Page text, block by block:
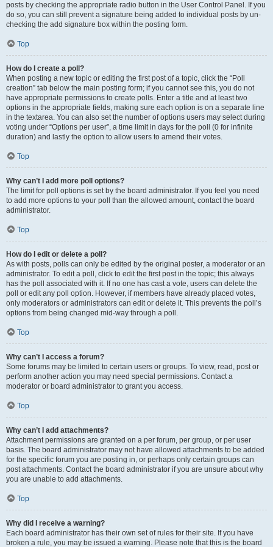
posts by checking the appropriate radio button in the User Control Panel. If you
do so, you can still prevent a signature being added to individual posts by un-
checking the add signature box within the posting form.
Top
How do I create a poll?
When posting a new topic or editing the first post of a topic, click the “Poll
creation” tab below the main posting form; if you cannot see this, you do not
have appropriate permissions to create polls. Enter a title and at least two
options in the appropriate fields, making sure each option is on a separate line
in the textarea. You can also set the number of options users may select during
voting under “Options per user”, a time limit in days for the poll (0 for infinite
duration) and lastly the option to allow users to amend their votes.
Top
Why can’t I add more poll options?
The limit for poll options is set by the board administrator. If you feel you need
to add more options to your poll than the allowed amount, contact the board
administrator.
Top
How do I edit or delete a poll?
As with posts, polls can only be edited by the original poster, a moderator or an
administrator. To edit a poll, click to edit the first post in the topic; this always
has the poll associated with it. If no one has cast a vote, users can delete the
poll or edit any poll option. However, if members have already placed votes,
only moderators or administrators can edit or delete it. This prevents the poll’s
options from being changed mid-way through a poll.
Top
Why can’t I access a forum?
Some forums may be limited to certain users or groups. To view, read, post or
perform another action you may need special permissions. Contact a
moderator or board administrator to grant you access.
Top
Why can’t I add attachments?
Attachment permissions are granted on a per forum, per group, or per user
basis. The board administrator may not have allowed attachments to be added
for the specific forum you are posting in, or perhaps only certain groups can
post attachments. Contact the board administrator if you are unsure about why
you are unable to add attachments.
Top
Why did I receive a warning?
Each board administrator has their own set of rules for their site. If you have
broken a rule, you may be issued a warning. Please note that this is the board